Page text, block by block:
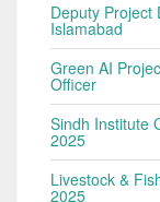
Deputy Project
Islamabad
Green AI
Officer
Sindh Institute
2025
Livestock &
2025